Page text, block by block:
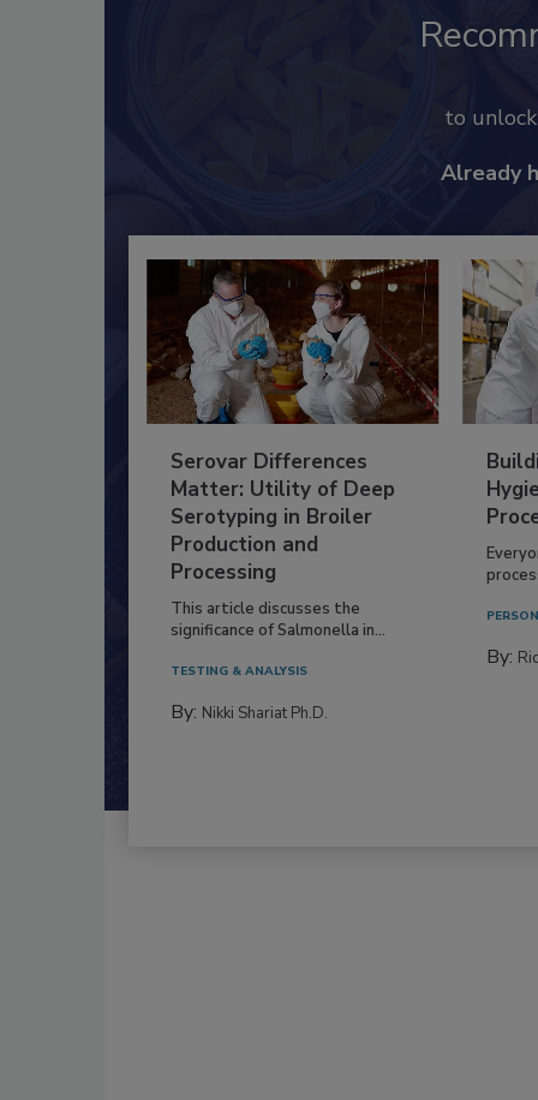
to
Already
Serovar Differences
Matter: Utility of Deep
Serotyping in Broiler
Production and
Processing
This article discusses the
significance of Salmonella in...
TESTING & ANALYSIS
By: Nikki Shariat Ph.D.
By: